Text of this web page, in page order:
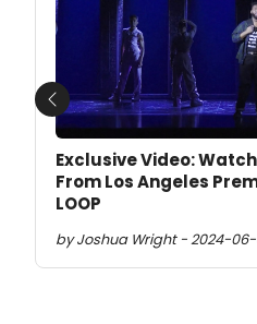
Exclusive Video:
From Los Angeles
LOOP
by Joshua Wright - 2024-06-
Previous